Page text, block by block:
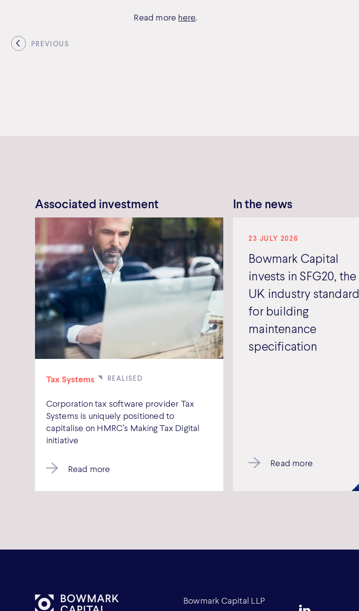
PREVIOUS
Read more here.
Associated investment
Tax Systems
Corporation tax software provider Tax
Systems is uniquely positioned to
capitalise on HMRC’s Making Tax Digital
initiative
Read more
In the news
23 JULY 2026
Bowmark Capital
invests in SFG20, the
UK industry standard
for building
maintenance
specification
Read more
Bowmark Capital LLP